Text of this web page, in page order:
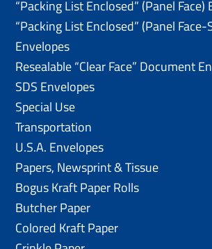
“Packing List Enclosed” (Panel Face)
“Packing List Enclosed” (Panel Face-
Envelopes
Resealable “Clear Face” Document
SDS Envelopes
Special Use
Transportation
U.S.A. Envelopes
Papers, Newsprint & Tissue
Bogus Kraft Paper Rolls
Butcher Paper
Colored Kraft Paper